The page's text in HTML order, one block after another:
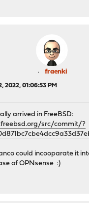
fraenki
2022, 01:06:53 PM
arrived in FreeBSD:
src/commit/?
could incooparate it
of OPNsense :)